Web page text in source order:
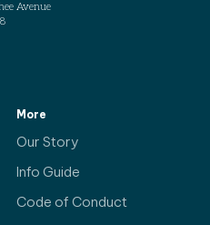
Avenue
More
Our Story
Info Guide
Code of Conduct